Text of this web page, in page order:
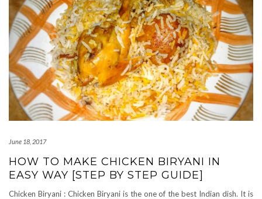
June 18, 2017
HOW TO MAKE CHICKEN BIRYANI IN
EASY WAY [STEP BY STEP GUIDE]
Chicken Biryani : Chicken Biryani is the one of the best Indian dish. It is